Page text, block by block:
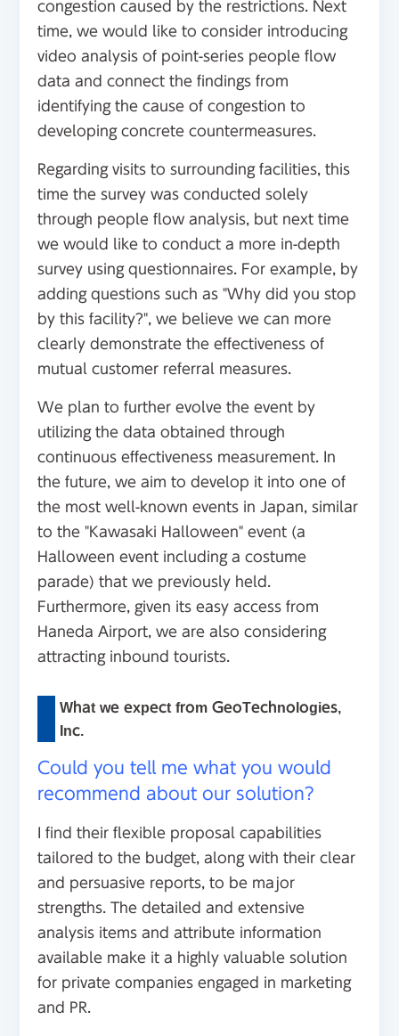
congestion caused by the restrictions. Next
time, we would like to consider introducing
video analysis of point-series people flow
data and connect the findings from
identifying the cause of congestion to
developing concrete countermeasures.
Regarding visits to surrounding facilities, this
time the survey was conducted solely
through people flow analysis, but next time
we would like to conduct a more in-depth
survey using questionnaires. For example, by
adding questions such as "Why did you stop
by this facility?", we believe we can more
clearly demonstrate the effectiveness of
mutual customer referral measures.
We plan to further evolve the event by
utilizing the data obtained through
continuous effectiveness measurement. In
the future, we aim to develop it into one of
the most well-known events in Japan, similar
to the "Kawasaki Halloween" event (a
Halloween event including a costume
parade) that we previously held.
Furthermore, given its easy access from
Haneda Airport, we are also considering
attracting inbound tourists.
What we expect from GeoTechnologies,
Inc.
Could you tell me what you would
recommend about our solution?
I find their flexible proposal capabilities
tailored to the budget, along with their clear
and persuasive reports, to be major
strengths. The detailed and extensive
analysis items and attribute information
available make it a highly valuable solution
for private companies engaged in marketing
and PR.